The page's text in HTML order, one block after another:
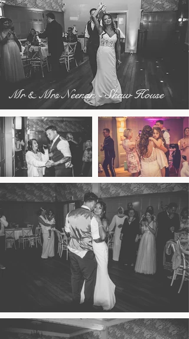
Mr & Mrs Neenan - Shaw House